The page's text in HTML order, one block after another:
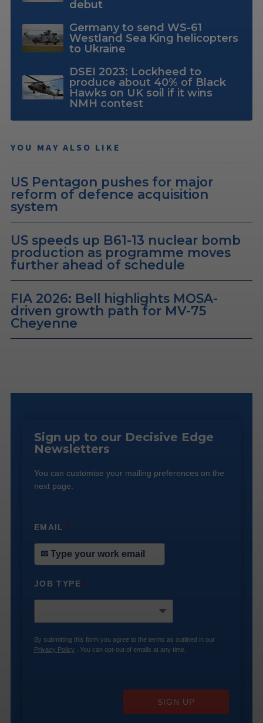
debut
Germany to send WS-61
Westland Sea King helicopters
to Ukraine
DSEI 2023: Lockheed to
produce about 40% of Black
Hawks on UK soil if it wins
NMH contest
YOU MAY ALSO LIKE
US Pentagon pushes for major
reform of defence acquisition
system
US speeds up B61-13 nuclear bomb
production as programme moves
further ahead of schedule
FIA 2026: Bell highlights MOSA-
driven growth path for MV-75
Cheyenne
Sign up to our Decisive Edge
Newsletters
You can customise your mailing preferences on the
next page.
EMAIL*
JOB TYPE*
By submitting this form you agree to the terms as outlined in our
Privacy Policy . You can opt-out of emails at any time.
SIGN UP